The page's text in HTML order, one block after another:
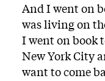
And I went on
was living on
I went on book
New York City
want to come